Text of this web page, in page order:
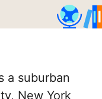
a suburban
New York